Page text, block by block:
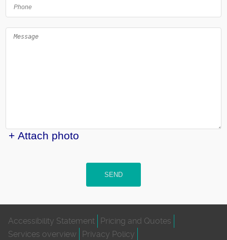
+ Attach photo
SEND
Accessibility Statement
Pricing and Quotes
Services overview
Privacy Policy